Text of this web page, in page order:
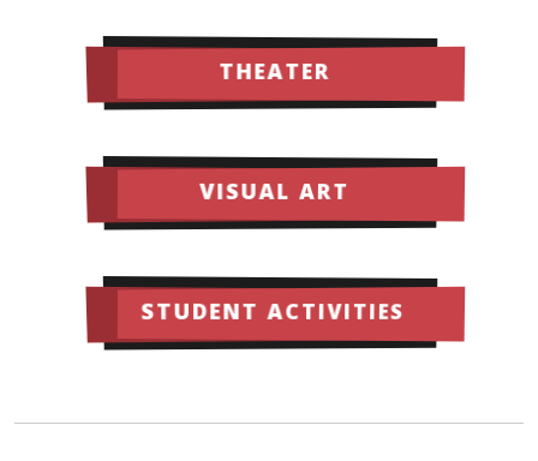
THEATER
VISUAL ART
STUDENT ACTIVITIES